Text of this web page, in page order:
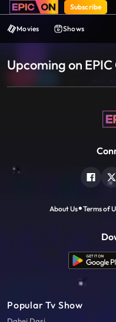
Subscribe
Movies Shows
Upcoming on EPIC
About Us Terms of
Popular Tv Show